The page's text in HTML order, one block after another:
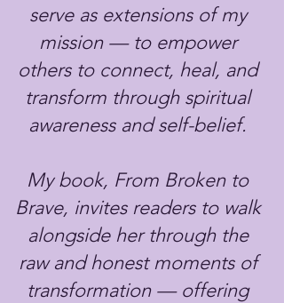
serve as extensions of my
mission — to empower
others to connect, heal, and
transform through spiritual
awareness and self-belief.
My book, From Broken to
Brave, invites readers to walk
alongside her through the
raw and honest moments of
transformation — offering